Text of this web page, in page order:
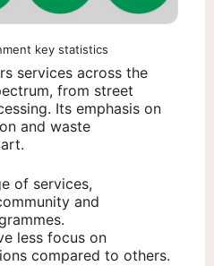
key statistics
services across the
from street
Its emphasis on
and waste
of services,
and
less focus on
compared to others.